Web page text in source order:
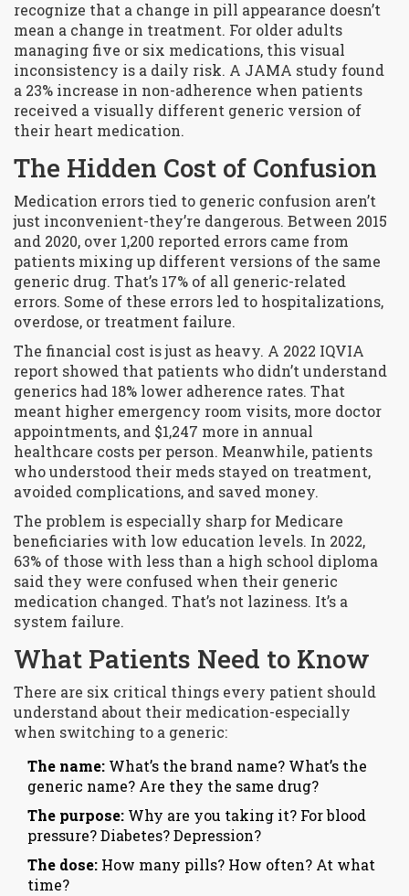
recognize that a change in pill appearance doesn’t
mean a change in treatment. For older adults
managing five or six medications, this visual
inconsistency is a daily risk. A JAMA study found
a 23% increase in non-adherence when patients
received a visually different generic version of
their heart medication.
The Hidden Cost of Confusion
Medication errors tied to generic confusion aren’t
just inconvenient-they’re dangerous. Between 2015
and 2020, over 1,200 reported errors came from
patients mixing up different versions of the same
generic drug. That’s 17% of all generic-related
errors. Some of these errors led to hospitalizations,
overdose, or treatment failure.
The financial cost is just as heavy. A 2022 IQVIA
report showed that patients who didn’t understand
generics had 18% lower adherence rates. That
meant higher emergency room visits, more doctor
appointments, and $1,247 more in annual
healthcare costs per person. Meanwhile, patients
who understood their meds stayed on treatment,
avoided complications, and saved money.
The problem is especially sharp for Medicare
beneficiaries with low education levels. In 2022,
63% of those with less than a high school diploma
said they were confused when their generic
medication changed. That’s not laziness. It’s a
system failure.
What Patients Need to Know
There are six critical things every patient should
understand about their medication-especially
when switching to a generic:
The name: What’s the brand name? What’s the
generic name? Are they the same drug?
The purpose: Why are you taking it? For blood
pressure? Diabetes? Depression?
The dose: How many pills? How often? At what
time?